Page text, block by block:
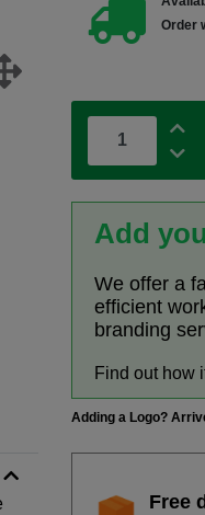
Order
Add
We offer a
efficient
branding
Find out how
Adding a Logo?
Free